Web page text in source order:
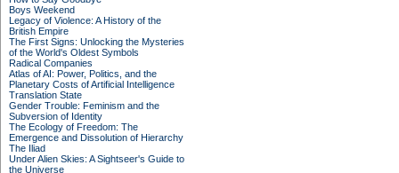
Boys Weekend
Legacy of Violence: A History of the
British Empire
The First Signs: Unlocking the Mysteries
of the World's Oldest Symbols
Radical Companies
Atlas of AI: Power, Politics, and the
Planetary Costs of Artificial Intelligence
Translation State
Gender Trouble: Feminism and the
Subversion of Identity
The Ecology of Freedom: The
Emergence and Dissolution of Hierarchy
The Iliad
Under Alien Skies: A Sightseer's Guide to
the Universe